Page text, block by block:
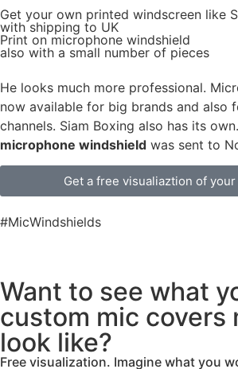
Get your own printed windscreen like
with shipping to UK
Print on microphone windshield
also with a small number of pieces
He looks much more professional.
now available for big brands and also
channels. Siam Boxing also has its own.
microphone windshield was sent to
Get a free visualiaztion of
#MicWindshields
Want to see what
custom mic covers
look like?
Free visualization. Imagine what you